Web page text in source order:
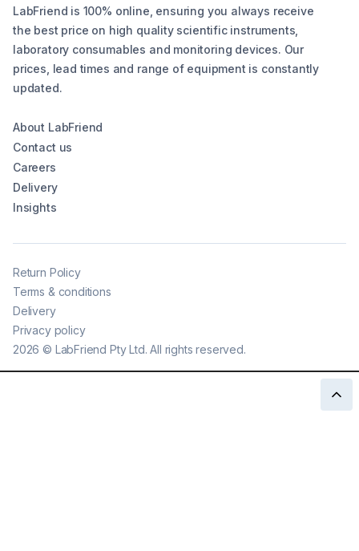
LabFriend is 100% online, ensuring you always receive
the best price on high quality scientific instruments,
laboratory consumables and monitoring devices. Our
prices, lead times and range of equipment is constantly
updated.
About LabFriend
Contact us
Careers
Delivery
Insights
2026 © LabFriend Pty Ltd. All rights reserved.
Return Policy
Terms & conditions
Delivery
Privacy policy